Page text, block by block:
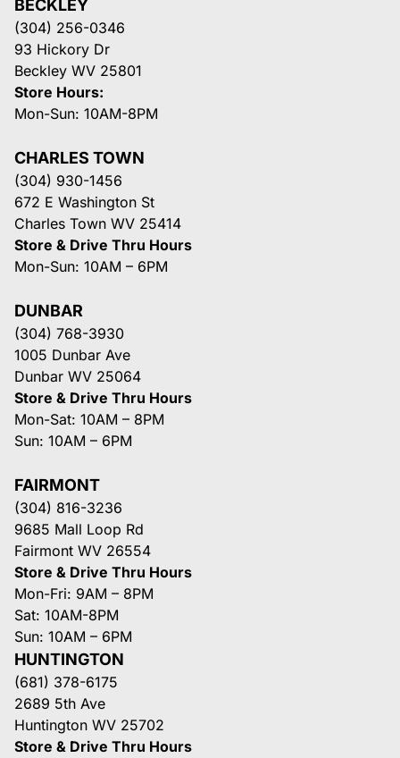
BECKLEY
(304) 256-0346
93 Hickory Dr
Beckley WV 25801
Store Hours:
Mon-Sun: 10AM-8PM
CHARLES TOWN
(304) 930-1456
672 E Washington St
Charles Town WV 25414
Store & Drive Thru Hours
Mon-Sun: 10AM – 6PM
DUNBAR
(304) 768-3930
1005 Dunbar Ave
Dunbar WV 25064
Store & Drive Thru Hours
Mon-Sat: 10AM – 8PM
Sun: 10AM – 6PM
FAIRMONT
(304) 816-3236
9685 Mall Loop Rd
Fairmont WV 26554
Store & Drive Thru Hours
Mon-Fri: 9AM – 8PM
Sat: 10AM-8PM
Sun: 10AM – 6PM
HUNTINGTON
(681) 378-6175
2689 5th Ave
Huntington WV 25702
Store & Drive Thru Hours